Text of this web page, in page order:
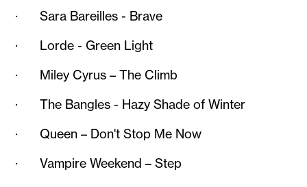
· Sara Bareilles - Brave
· Lorde - Green Light
· Miley Cyrus – The Climb
· The Bangles - Hazy Shade of Winter
· Queen – Don't Stop Me Now
· Vampire Weekend – Step